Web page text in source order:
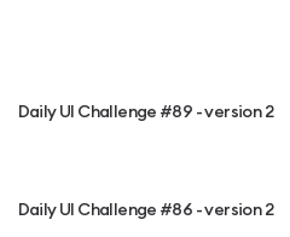
Daily UI Challenge #89 - version 2
Daily UI Challenge #86 - version 2